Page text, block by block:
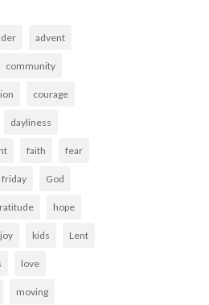
advent
community
courage
dayliness
faith fear
God
hope
joy kids Lent
love
moving